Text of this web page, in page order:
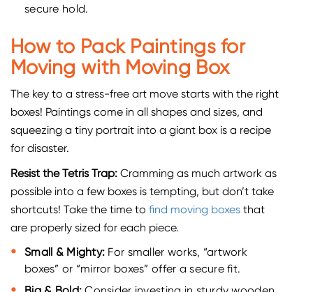
secure hold.
How to Pack Paintings for
Moving with Moving Box
The key to a stress-free art move starts with the right
boxes! Paintings come in all shapes and sizes, and
squeezing a tiny portrait into a giant box is a recipe
for disaster.
Resist the Tetris Trap: Cramming as much artwork as
possible into a few boxes is tempting, but don’t take
shortcuts! Take the time to find moving boxes that
are properly sized for each piece.
Small & Mighty: For smaller works, “artwork
boxes” or “mirror boxes” offer a secure fit.